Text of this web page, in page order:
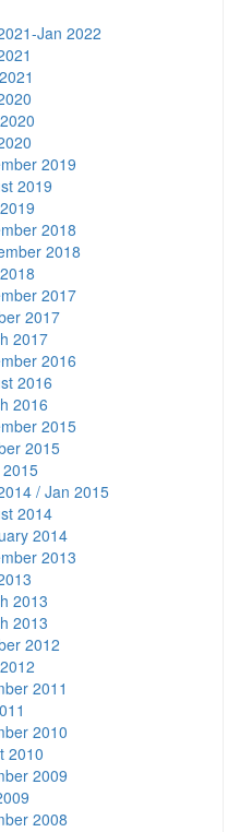
Jan 2022
2019
2019
2018
2018
2017
2017
2017
2016
2016
2016
2015
2015
/ Jan 2015
2014
2014
2013
2013
2013
2012
2011
2010
2010
2009
2008